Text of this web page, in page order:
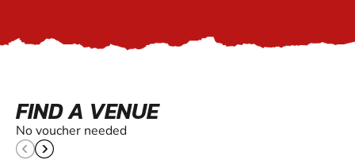
FIND A VENUE
No voucher needed